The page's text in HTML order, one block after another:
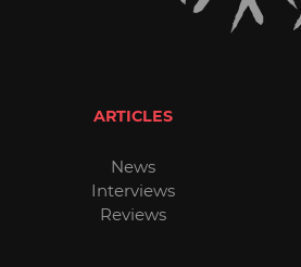
ARTICLES
News
Interviews
Reviews